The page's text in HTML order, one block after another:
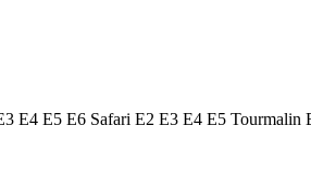
E4 E5 E6 Safari E2 E3 E4 E5